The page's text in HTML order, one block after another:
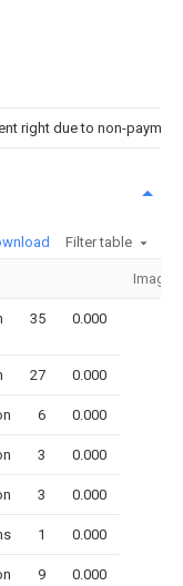
right due to non-
Filter table
Image
35 0.000
27 0.000
6 0.000
3 0.000
3 0.000
1 0.000
9 0.000